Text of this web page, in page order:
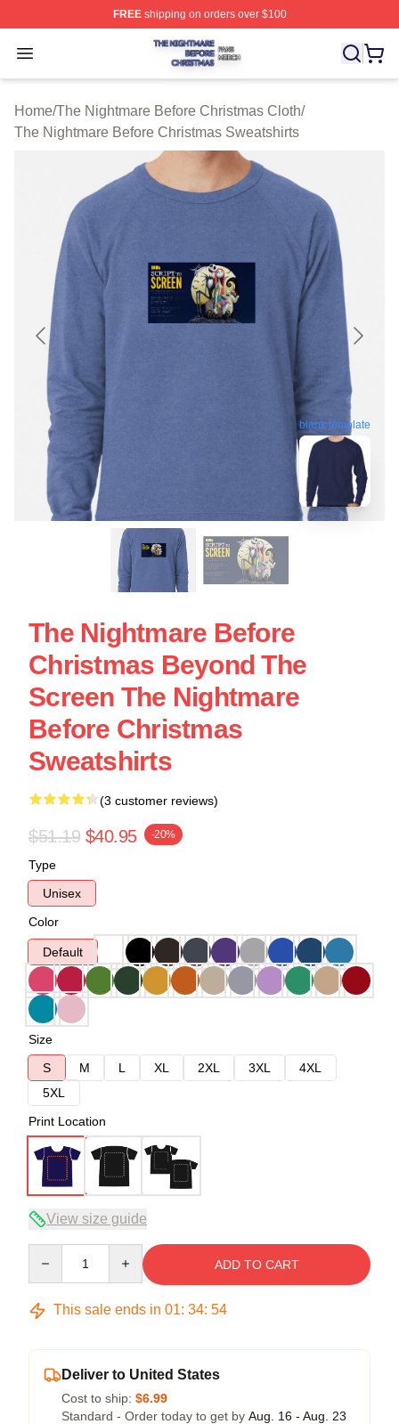
FREEshipping on orders over $100
Open menu
The Nightmare Before Christmas Shop ⚡️ Officially
Home/The Nightmare Before Christmas Cloth/
The Nightmare Before Christmas Sweatshirts
blank template
The Nightmare Before
Christmas Beyond The
Screen The Nightmare
Before Christmas
Sweatshirts
(3 customer reviews)
$51.19 $40.95 -20%
Type
Unisex
Color
Default
Size
S
M L XL 2XL 3XL
4XL
5XL
Print Location
View size guide
ADD TO CART
This sale ends in 01: 34: 54
Deliver to United States
Cost to ship: $6.99
Standard - Order today to get by Aug. 16 - Aug. 23